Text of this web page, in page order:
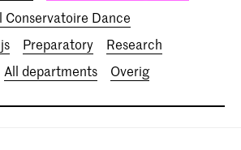
Conservatoire Dance
Preparatory
Research
All departments Overig